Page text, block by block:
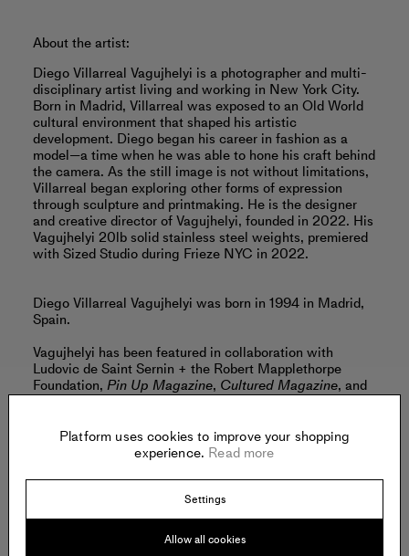
About the artist:
Diego Villarreal Vagujhelyi is a photographer and multi-
disciplinary artist living and working in New York City.
Born in Madrid, Villarreal was exposed to an Old World
cultural environment that shaped his artistic
development. Diego began his career in fashion as a
model—a time when he was able to hone his craft behind
the camera. As the still image is not without limitations,
Villarreal began exploring other forms of expression
through sculpture and printmaking. He is the designer
and creative director of Vagujhelyi, founded in 2022. His
Vagujhelyi 20lb solid stainless steel weights, premiered
with Sized Studio during Frieze NYC in 2022.
Diego Villarreal Vagujhelyi was born in 1994 in Madrid,
Spain.
Vagujhelyi has been featured in collaboration with
Ludovic de Saint Sernin + the Robert Mapplethorpe
Foundation, Pin Up Magazine, Cultured Magazine, and
GQ.
Platform uses cookies to improve your shopping
experience. Read more
Settings
Allow all cookies